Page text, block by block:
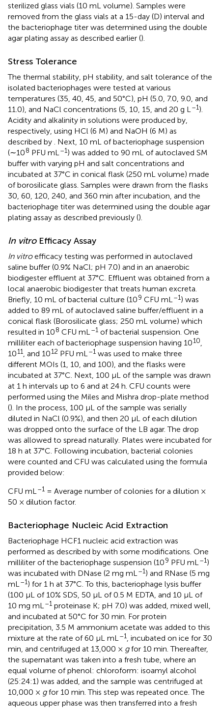
sterilized glass vials (10 mL volume). Samples were
removed from the glass vials at a 15-day (D) interval and
the bacteriophage titer was determined using the double
agar plating assay as described earlier ().
Stress Tolerance
The thermal stability, pH stability, and salt tolerance of the
isolated bacteriophages were tested at various
temperatures (35, 40, 45, and 50°C), pH (5.0, 7.0, 9.0, and
11.0), and NaCl concentrations (5, 10, 15, and 20 g L –1).
Acidity and alkalinity in solutions were produced by,
respectively, using HCl (6 M) and NaOH (6 M) as
described by
. Next, 10 mL of bacteriophage suspension
(∼108 PFU mL –1) was added to 90 mL of autoclaved SM
buffer with varying pH and salt concentrations and
incubated at 37°C in conical flask (250 mL volume) made
of borosilicate glass. Samples were drawn from the flasks
30, 60, 120, 240, and 360 min after incubation, and the
bacteriophage titer was determined using the double agar
plating assay as described previously ().
In vitroEfficacy Assay
In vitroefficacy testing was performed in autoclaved
saline buffer (0.9% NaCl; pH 7.0) and in an anaerobic
biodigester effluent at 37°C. Effluent was obtained from a
local anaerobic biodigester that treats human excreta.
Briefly, 10 mL of bacterial culture (109 CFU mL –1) was
added to 89 mL of autoclaved saline buffer/effluent in a
conical flask (Borosilicate glass; 250 mL volume) which
resulted in 108 CFU mL –1 of bacterial suspension. One
milliliter each of bacteriophage suspension having 1010
1011 , and 1012 PFU mL –1 was used to make three
different MOIs (1, 10, and 100), and the flasks were
incubated at 37°C. Next, 100 μL of the sample was drawn
at 1 h intervals up to 6 and at 24 h. CFU counts were
performed using the Miles and Mishra drop-plate method
(). In the process, 100 μL of the sample was serially
diluted in NaCl (0.9%), and then 20 μL of each dilution
was dropped onto the surface of the LB agar. The drop
was allowed to spread naturally. Plates were incubated for
18 h at 37°C. Following incubation, bacterial colonies
were counted and CFU was calculated using the formula
provided below:
CFU mL –1 = Average number of colonies for a dilution ×
50 × dilution factor.
Bacteriophage Nucleic Acid Extraction
Bacteriophage HCF1 nucleic acid extraction was
performed as described by with some modifications. One
milliliter of the bacteriophage suspension (109 PFU mL –1)
was incubated with DNase (2 mg mL –1) and RNase (5 mg
mL –1) for 1 h at 37°C. To this, bacteriophage lysis buffer
(100 μL of 10% SDS, 50 μL of 0.5 M EDTA, and 10 μL of
10 mg mL –1 proteinase K; pH 7.0) was added, mixed well,
and incubated at 50°C for 30 min. For protein
precipitation, 3.5 M ammonium acetate was added to this
mixture at the rate of 60 μL mL –1
, incubated on ice for 30
min, and centrifuged at 13,000 × gfor 10 min. Thereafter,
the supernatant was taken into a fresh tube, where an
equal volume of phenol: chloroform: isoamyl alcohol
(25:24:1) was added, and the sample was centrifuged at
10,000 × gfor 10 min. This step was repeated once. The
aqueous upper phase was then transferred into a fresh